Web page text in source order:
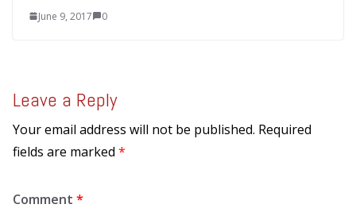
June 9, 2017 0
Leave a Reply
Your email address will not be published. Required
fields are marked *
Comment *